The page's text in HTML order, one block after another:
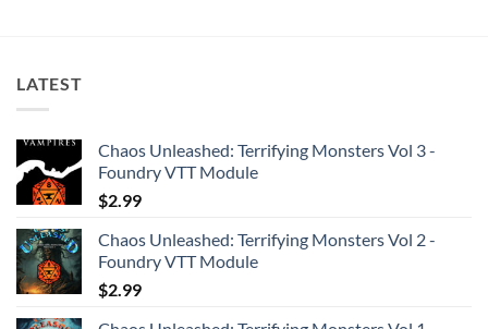
LATEST
Chaos Unleashed: Terrifying Monsters Vol 3 -
Foundry VTT Module
$2.99
Chaos Unleashed: Terrifying Monsters Vol 2 -
Foundry VTT Module
$2.99